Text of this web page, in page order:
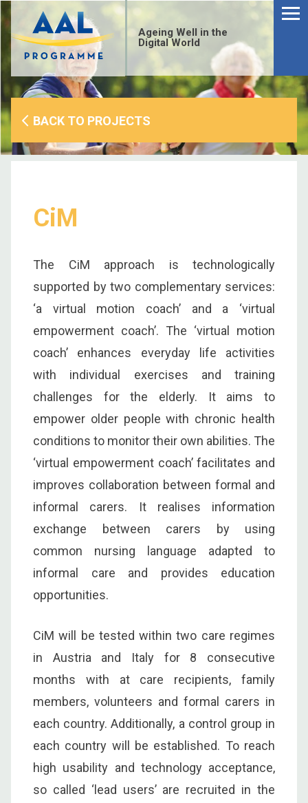
Skip
to
content
Ageing Well in the
Digital World
BACK TO PROJECTS
CiM
The CiM approach is technologically
supported by two complementary services:
‘a virtual motion coach’ and a ‘virtual
empowerment coach’. The ‘virtual motion
coach’ enhances everyday life activities
with individual exercises and training
challenges for the elderly. It aims to
empower older people with chronic health
conditions to monitor their own abilities. The
‘virtual empowerment coach’ facilitates and
improves collaboration between formal and
informal carers. It realises information
exchange between carers by using
common nursing language adapted to
informal care and provides education
opportunities.
CiM will be tested within two care regimes
in Austria and Italy for 8 consecutive
months with at care recipients, family
members, volunteers and formal carers in
each country. Additionally, a control group in
each country will be established. To reach
high usability and technology acceptance,
so called ‘lead users’ are recruited in the